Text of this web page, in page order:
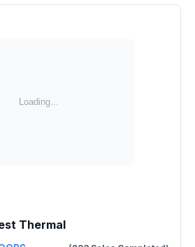
Thermal